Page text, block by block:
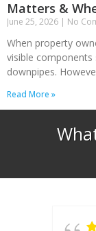
Matters &
June 25, 2026 No
When property
visible
downpipes.
Read More »